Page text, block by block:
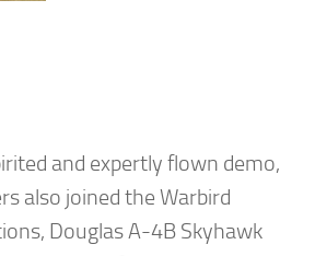
and expertly flown demo,
also joined the Warbird
Douglas A-4B Skyhawk